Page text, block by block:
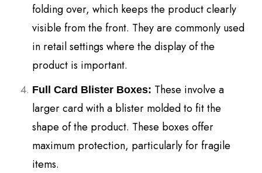
folding over, which keeps the product clearly
visible from the front. They are commonly used
in retail settings where the display of the
product is important.
Full Card Blister Boxes: These involve a
larger card with a blister molded to fit the
shape of the product. These boxes offer
maximum protection, particularly for fragile
items.